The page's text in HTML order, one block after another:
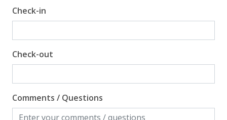
Check-in
Check-out
Comments / Questions